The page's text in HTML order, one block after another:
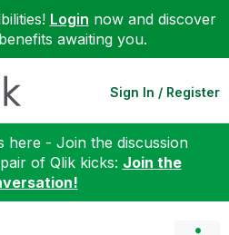
Login now and discover
awaiting you.
Sign In / Register
here - Join the discussion
of Qlik kicks: Join the